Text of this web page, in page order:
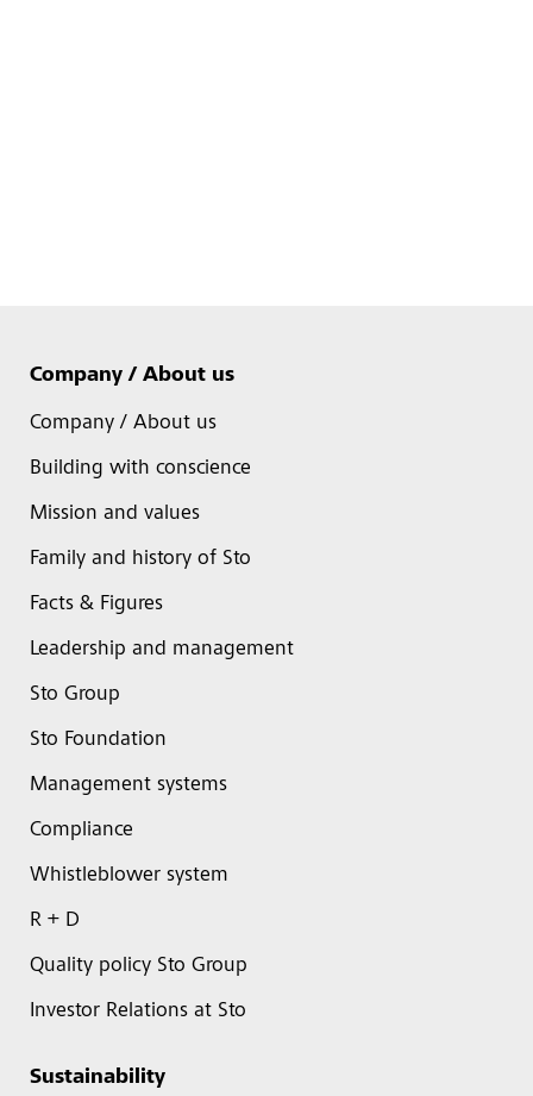
Company / About us
Company / About us
Building with conscience
Mission and values
Family and history of Sto
Facts & Figures
Leadership and management
Sto Group
Sto Foundation
Management systems
Compliance
Whistleblower system
R + D
Quality policy Sto Group
Investor Relations at Sto
Sustainability